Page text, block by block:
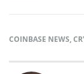
COINBASE NEWS,